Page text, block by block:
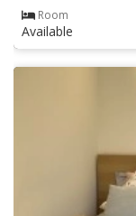
Room
Available